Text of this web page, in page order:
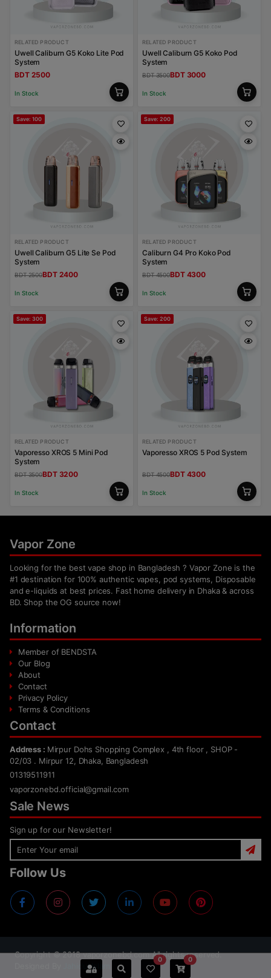
RELATED PRODUCT
Uwell Caliburn G5 Koko Lite Pod
System
BDT 2500
In Stock
RELATED PRODUCT
Uwell Caliburn G5 Koko Pod
System
BDT 3500BDT 3000
In Stock
Save: 100
RELATED PRODUCT
Uwell Caliburn G5 Lite Se Pod
System
BDT 2500BDT 2400
In Stock
Save: 200
RELATED PRODUCT
Caliburn G4 Pro Koko Pod
System
BDT 4500BDT 4300
In Stock
Save: 300
RELATED PRODUCT
Vaporesso XROS 5 Mini Pod
System
BDT 3500BDT 3200
In Stock
Save: 200
RELATED PRODUCT
Vaporesso XROS 5 Pod System
BDT 4500BDT 4300
In Stock
Vapor Zone
Looking for the best vape shop in Bangladesh ? Vapor Zone is the
#1 destination for 100% authentic vapes, pod systems, Disposable
and e-liquids at best prices. Fast home delivery in Dhaka & across
BD. Shop the OG source now!
Information
Member of BENDSTA
Our Blog
About
Contact
Privacy Policy
Terms & Conditions
Contact
Address : Mirpur Dohs Shopping Complex , 4th floor , SHOP -
02/03 . Mirpur 12, Dhaka, Bangladesh
01319511911
vaporzonebd.official@gmail.com
Sale News
Sign up for our Newsletter!
Follow Us
Copyright ©2018vaporzonebd.com All rights reserved.
Jahidul Islam
0 0